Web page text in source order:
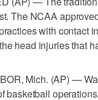
The NCAA
with contact
head injuries that
Mich. (AP) —
basketball